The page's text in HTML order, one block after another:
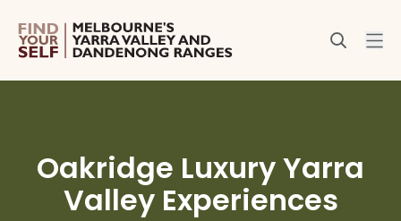
Oakridge Luxury Yarra
Valley Experiences